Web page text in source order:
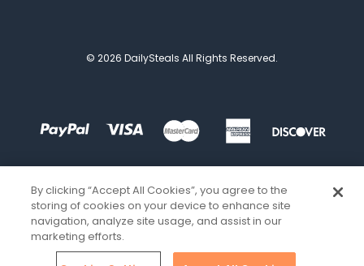
© 2026 DailySteals All Rights Reserved.
By clicking “Accept All Cookies”, you agree to the
storing of cookies on your device to enhance site
navigation, analyze site usage, and assist in our
marketing efforts.